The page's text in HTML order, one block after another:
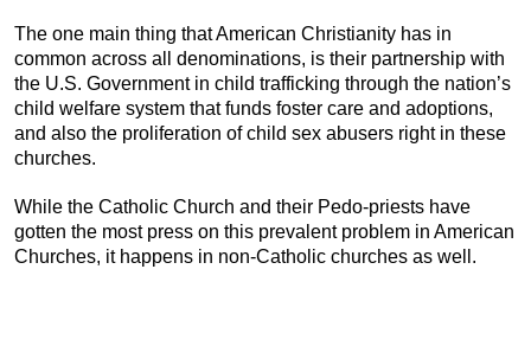
The one main thing that American Christianity has in
common across all denominations, is their partnership with
the U.S. Government in child trafficking through the nation’s
child welfare system that funds foster care and adoptions,
and also the proliferation of child sex abusers right in these
churches.
While the Catholic Church and their Pedo-priests have
gotten the most press on this prevalent problem in American
Churches, it happens in non-Catholic churches as well.